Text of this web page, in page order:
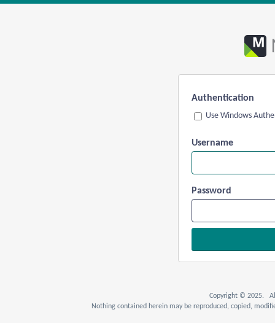
Authentication
Use Windows
Username
Password
Copyright © 2025. All
Nothing contained herein may be reproduced, copied,